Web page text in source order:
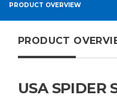
PRODUCT OVERVIEW
PRODUCT
USA SPIDER